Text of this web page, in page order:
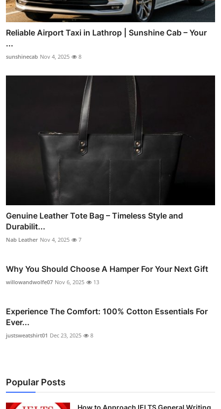
Reliable Airport Taxi in Lathrop | Sunshine Cab – Your
...
sunshinecab Nov 4, 2025 8
Genuine Leather Tote Bag – Timeless Style and
Durabilit...
Nab Leather Nov 4, 2025 7
Why You Should Choose A Hamper For Your Next Gift
willowandwolfe07 Nov 6, 2025 13
Experience The Comfort: 100% Cotton Essentials For
Ever...
justsweatshirt01 Dec 23, 2025 8
Popular Posts
How to Approach IELTS General Writing